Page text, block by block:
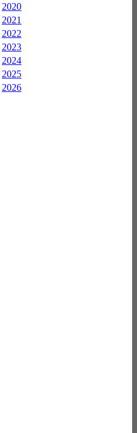
2020
2021
2022
2023
2024
2025
2026